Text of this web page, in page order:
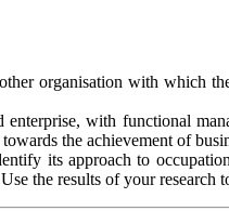
organisation with which
with functional
the achievement of
its approach to
the results of your research